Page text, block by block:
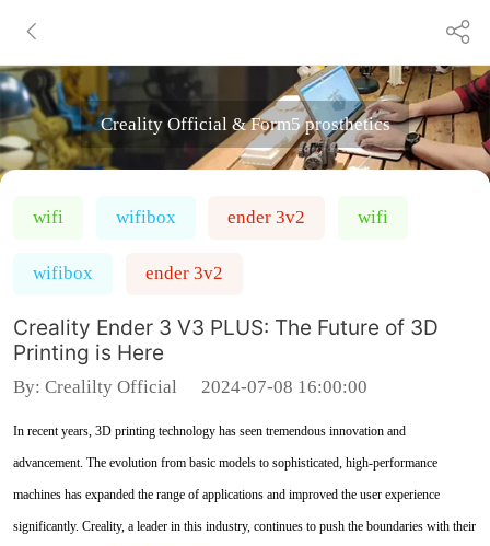
Creality Official & Form5 prosthetics
wifi wifibox ender 3v2 wifi
wifibox ender 3v2
Creality Ender 3 V3 PLUS: The Future of 3D
Printing is Here
By: Crealilty Official 2024-07-08 16:00:00
In recent years, 3D printing technology has seen tremendous innovation and
advancement. The evolution from basic models to sophisticated, high-performance
machines has expanded the range of applications and improved the user experience
significantly. Creality, a leader in this industry, continues to push the boundaries with their